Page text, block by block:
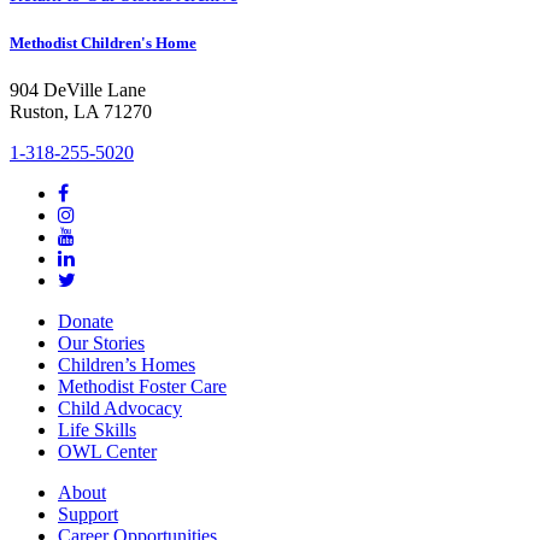
Methodist Children's Home
904 DeVille Lane
Ruston, LA 71270
1-318-255-5020
Donate
Our Stories
Children’s Homes
Methodist Foster Care
Child Advocacy
Life Skills
OWL Center
About
Support
Career Opportunities